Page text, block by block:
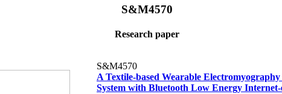
S&M4570
Research paper
S&M4570
A Textile-based Wearable Electromyography
System with Bluetooth Low Energy